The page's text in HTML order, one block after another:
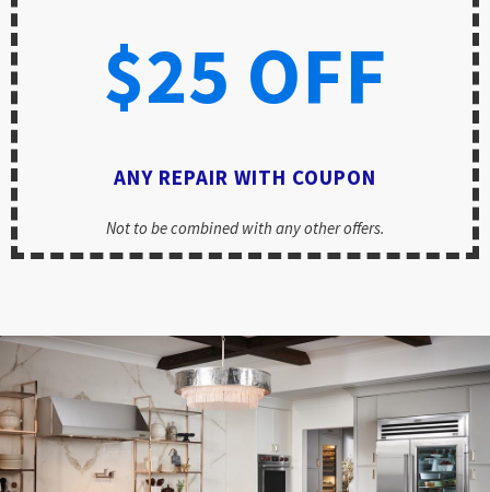
$25 OFF
ANY REPAIR WITH COUPON
Not to be combined with any other offers.